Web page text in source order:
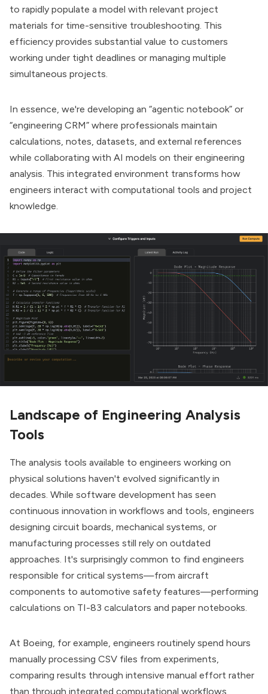
to rapidly populate a model with relevant project
materials for time-sensitive troubleshooting. This
efficiency provides substantial value to customers
working under tight deadlines or managing multiple
simultaneous projects.
In essence, we're developing an “agentic notebook” or
“engineering CRM” where professionals maintain
calculations, notes, datasets, and external references
while collaborating with AI models on their engineering
analysis. This integrated environment transforms how
engineers interact with computational tools and project
knowledge.
Landscape of Engineering Analysis
Tools
The analysis tools available to engineers working on
physical solutions haven't evolved significantly in
decades. While software development has seen
continuous innovation in workflows and tools, engineers
designing circuit boards, mechanical systems, or
manufacturing processes still rely on outdated
approaches. It's surprisingly common to find engineers
responsible for critical systems—from aircraft
components to automotive safety features—performing
calculations on TI-83 calculators and paper notebooks.
At Boeing, for example, engineers routinely spend hours
manually processing CSV files from experiments,
comparing results through intensive manual effort rather
than through integrated computational workflows.